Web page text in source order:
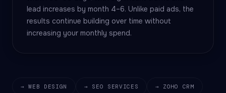
lead increases by month 4–6. Unlike paid ads, the
results continue building over time without
increasing your monthly spend.
→ WEB DESIGN → SEO SERVICES → ZOHO CRM